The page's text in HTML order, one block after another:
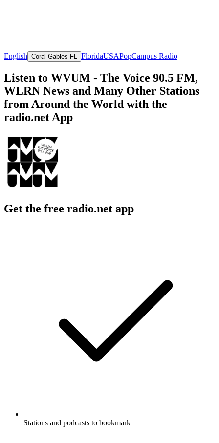
English Coral Gables FL FloridaUSAPopCampus Radio
Listen to WVUM - The Voice 90.5 FM,
WLRN News and Many Other Stations
from Around the World with the
radio.net App
Get the free radio.net app
Stations and podcasts to bookmark